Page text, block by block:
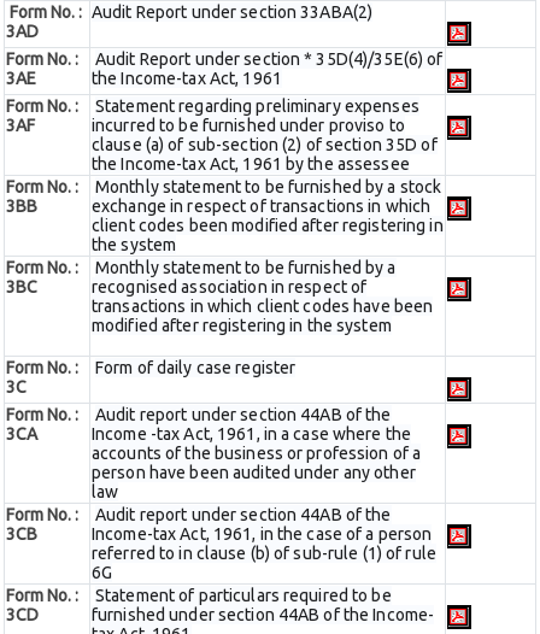
Form No. :
3AD
Audit Report under section 33ABA(2)
Form No. :
3AE
Audit Report under section * 35D(4)/35E(6) of
the Income-tax Act, 1961
Form No. :
3AF
Statement regarding preliminary expenses
incurred to be furnished under proviso to
clause (a) of sub-section (2) of section 35D of
the Income-tax Act, 1961 by the assessee
Form No. :
3BB
Monthly statement to be furnished by a stock
exchange in respect of transactions in which
client codes been modified after registering in
the system
Form No. :
3BC
Monthly statement to be furnished by a
recognised association in respect of
transactions in which client codes have been
modified after registering in the system
Form No. :
3C
Form of daily case register
Form No. :
3CA
Audit report under section 44AB of the
Income -tax Act, 1961, in a case where the
accounts of the business or profession of a
person have been audited under any other
law
Form No. :
3CB
Audit report under section 44AB of the
Income-tax Act, 1961, in the case of a person
referred to in clause (b) of sub-rule (1) of rule
6G
Form No. :
3CD
Statement of particulars required to be
furnished under section 44AB of the Income-